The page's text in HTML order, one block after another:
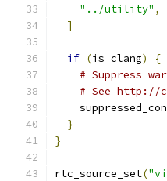
"../utility" ,
]
if (is_clang)
{
# Suppress
# See http://
}
}
rtc_source_set(